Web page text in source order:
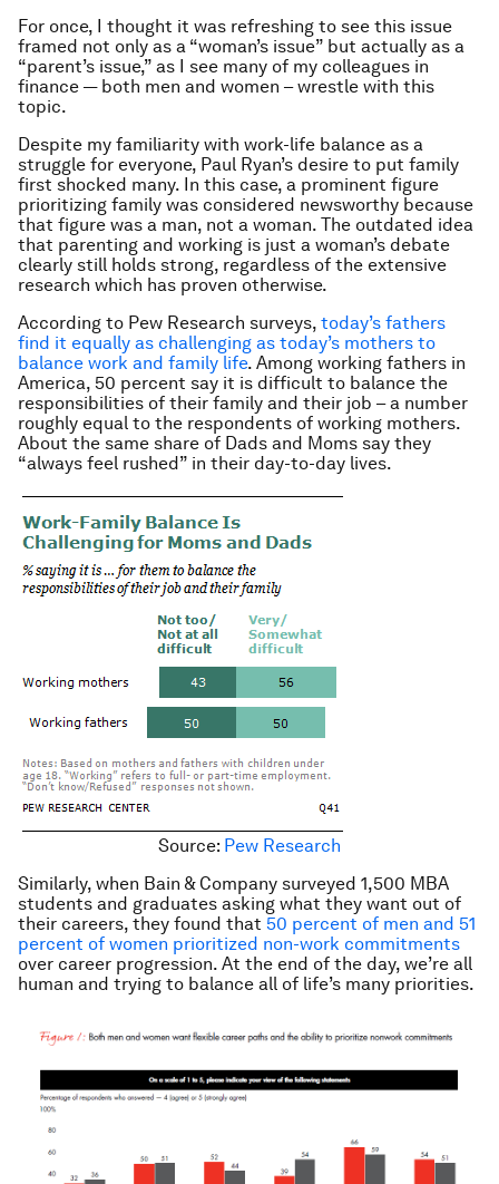
For once, I thought it was refreshing to see this issue
framed not only as a “woman’s issue” but actually as a
“parent’s issue,” as I see many of my colleagues in
finance — both men and women – wrestle with this
topic.
Despite my familiarity with work-life balance as a
struggle for everyone, Paul Ryan’s desire to put family
first shocked many. In this case, a prominent figure
prioritizing family was considered newsworthy because
that figure was a man, not a woman. The outdated idea
that parenting and working is just a woman’s debate
clearly still holds strong, regardless of the extensive
research which has proven otherwise.
According to Pew Research surveys, today’s fathers
find it equally as challenging as today’s mothers to
balance work and family life. Among working fathers in
America, 50 percent say it is difficult to balance the
responsibilities of their family and their job – a number
roughly equal to the respondents of working mothers.
About the same share of Dads and Moms say they
“always feel rushed” in their day-to-day lives.
Source: Pew Research
Similarly, when Bain & Company surveyed 1,500 MBA
students and graduates asking what they want out of
their careers, they found that 50 percent of men and 51
percent of women prioritized non-work commitments
over career progression. At the end of the day, we’re all
human and trying to balance all of life’s many priorities.